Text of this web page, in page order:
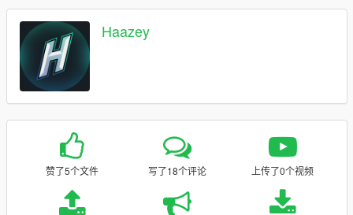
Haazey
赞了5个文件 写了18个评论 上传了0个视频